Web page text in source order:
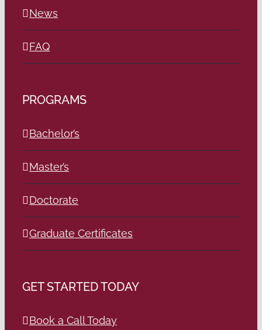
News
FAQ
PROGRAMS
Bachelor’s
Master’s
Doctorate
Graduate Certificates
GET STARTED TODAY
Book a Call Today